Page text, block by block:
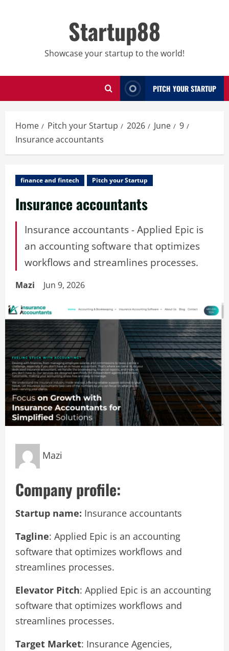
Startup88
Showcase your startup to the world!
PITCH YOUR STARTUP
Home Pitch your Startup 2026 June
9
Insurance accountants
finance and fintech Pitch your Startup
Insurance accountants
Insurance accountants - Applied Epic is
an accounting software that optimizes
workflows and streamlines processes.
Mazi Jun 9, 2026
Mazi
Company profile:
Startup name: Insurance accountants
Tagline: Applied Epic is an accounting
software that optimizes workflows and
streamlines processes.
Elevator Pitch: Applied Epic is an accounting
software that optimizes workflows and
streamlines processes.
Target Market: Insurance Agencies,